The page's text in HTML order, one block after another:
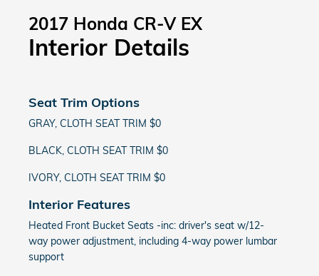
2017 Honda CR-V EX
Interior Details
Seat Trim Options
GRAY, CLOTH SEAT TRIM $0
BLACK, CLOTH SEAT TRIM $0
IVORY, CLOTH SEAT TRIM $0
Interior Features
Heated Front Bucket Seats -inc: driver's seat w/12-
way power adjustment, including 4-way power lumbar
support